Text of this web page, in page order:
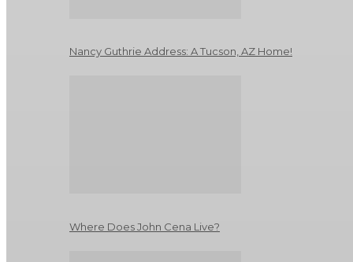
Nancy Guthrie Address: A Tucson, AZ Home!
Where Does John Cena Live?